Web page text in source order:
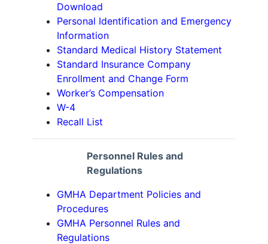
Download
Personal Identification and Emergency
Information
Standard Medical History Statement
Standard Insurance Company
Enrollment and Change Form
Worker’s Compensation
W-4
Recall List
Personnel Rules and
Regulations
GMHA Department Policies and
Procedures
GMHA Personnel Rules and
Regulations